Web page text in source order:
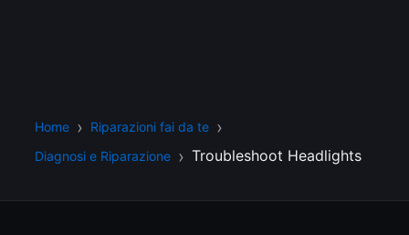
Home
Riparazioni fai da te
Diagnosi e Riparazione
Troubleshoot Headlights